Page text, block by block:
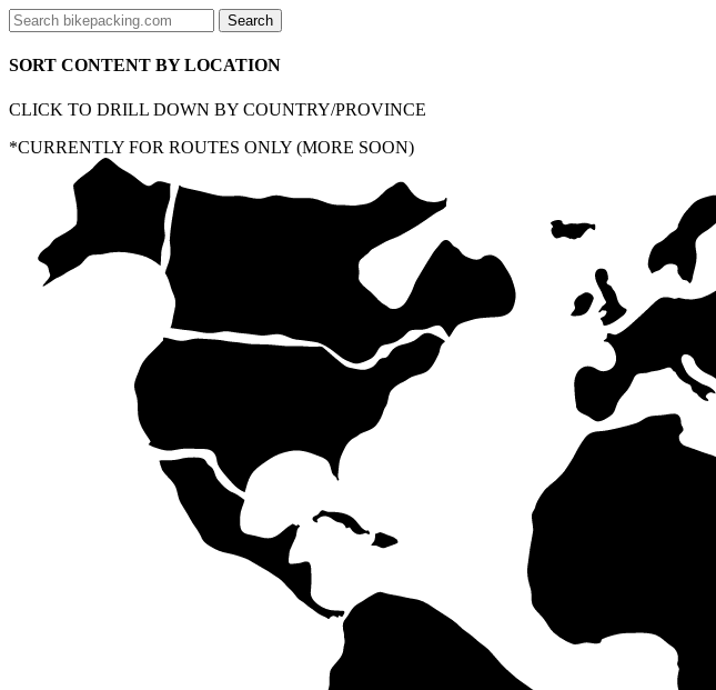
SORT CONTENT BY LOCATION
CLICK TO DRILL DOWN BY COUNTRY/PROVINCE
*CURRENTLY FOR ROUTES ONLY (MORE SOON)